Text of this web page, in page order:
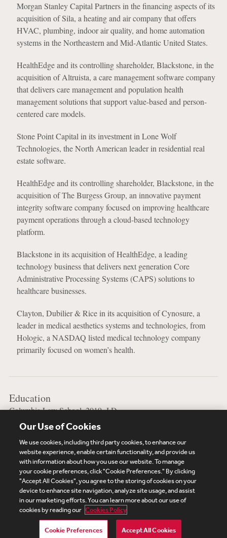
Morgan Stanley Capital Partners in the financing aspects of its
acquisition of Sila, a heating and air company that offers
HVAC, plumbing, indoor air quality, and home automation
systems in the Northeastern and Mid-Atlantic United States.
HealthEdge and its controlling shareholder, Blackstone, in the
acquisition of Altruista, a care management software company
that delivers care management and population health
management solutions that support value-based and person-
centered care models.
Stone Point Capital in its investment in Lone Wolf
Technologies, the North American leader in residential real
estate software.
HealthEdge and its controlling shareholder, Blackstone, in the
acquisition of The Burgess Group, an innovative payment
integrity software company focused on improving healthcare
payment operations through a cloud-based technology
platform.
Blackstone in its acquisition of HealthEdge, a leading
technology business that delivers next generation Core
Administrative Processing Systems (CAPS) solutions to
healthcare businesses.
Clayton, Dubilier & Rice in its acquisition of Cynosure, a
leader in medical aesthetics systems and technologies, from
Hologic, a NASDAQ listed medical technology company
primarily focused on women’s health.
Education
Columbia Law School, 2019, J.D.
Vanderbilt University, 2016, B.A.
Subscribe Site Map Legal
Cookies Policy
Privacy
UK Modern Slavery Act Transparency Statement
Visitor Login
Debevoise Login
Debevoise Login (2)
Login Help
Debevoise Women's Review
Our Use of Cookies
We use cookies, including third party cookies, to enhance our
website experience, enable certain functionality, and provide us
with information about how you use our website. To manage
your cookie preferences, click "Cookie Preferences." By clicking
"Accept All Cookies", you agree to the storing of cookies on your
device to enhance site navigation, analyze site usage, and assist
in our marketing efforts. You can learn more about our use of
cookies by reading our Cookies Policy
Cookie Preferences Accept All Cookies